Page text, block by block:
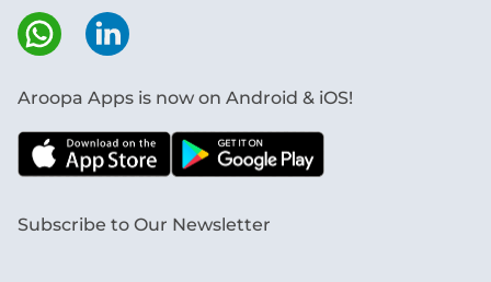
Aroopa Apps is now on Android & iOS!
Subscribe to Our Newsletter